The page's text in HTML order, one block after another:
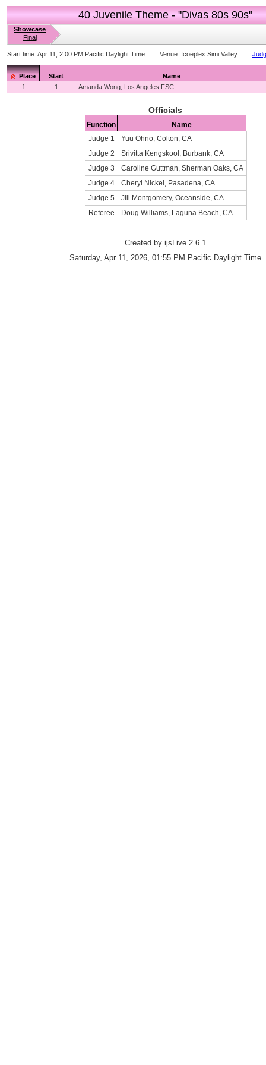
40 Juvenile Theme - "Divas 80s 90s"
Showcase
Final
Start time: Apr 11, 2:00 PM Pacific Daylight Time Venue: Icoeplex Simi Valley
Place Start
Name
1
1 Amanda Wong, Los Angeles FSC
Officials
Function
Name
Judge 1
Yuu Ohno, Colton, CA
Judge 2
Srivitta Kengskool, Burbank, CA
Judge 3
Caroline Guttman, Sherman Oaks, CA
Judge 4
Cheryl Nickel, Pasadena, CA
Judge 5
Jill Montgomery, Oceanside, CA
Referee
Doug Williams, Laguna Beach, CA
Created by ijsLive 2.6.1
Saturday, Apr 11, 2026, 01:55 PM Pacific Daylight Time